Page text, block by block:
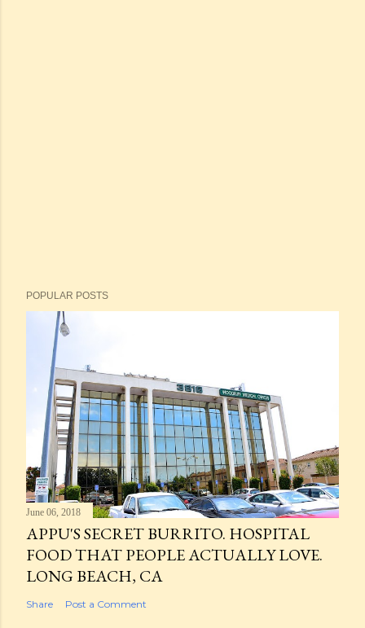
POPULAR POSTS
June 06, 2018
APPU'S SECRET BURRITO. HOSPITAL
FOOD THAT PEOPLE ACTUALLY LOVE.
LONG BEACH, CA
Share Post a Comment